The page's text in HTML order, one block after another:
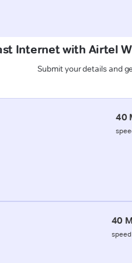
Internet with Airtel
Submit your details and
40
40
speed